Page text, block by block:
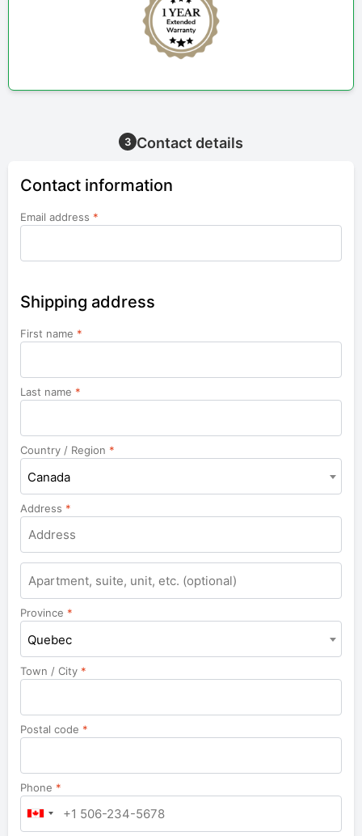
3 Contact details
Contact information
Email address *
Shipping address
First name *
Last name *
Country / Region *
Canada
Address *
Apartment,
suite,
unit,
etc.
Province *
Quebec
Town / City *
Postal code *
Phone *